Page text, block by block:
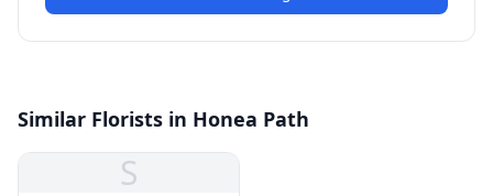
Similar Florists in Honea Path
S